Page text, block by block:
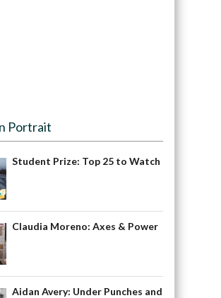
Portrait
Student Prize: Top 25 to Watch
Claudia Moreno: Axes & Power
Aidan Avery: Under Punches and